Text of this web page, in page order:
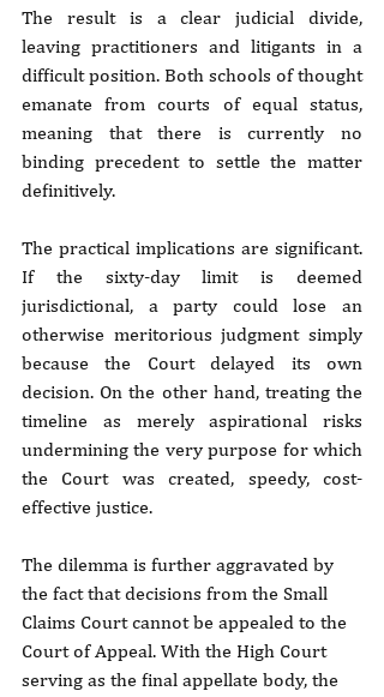
The result is a clear judicial divide,
leaving practitioners and litigants in a
difficult position. Both schools of thought
emanate from courts of equal status,
meaning that there is currently no
binding precedent to settle the matter
definitively.
The practical implications are significant.
If the sixty-day limit is deemed
jurisdictional, a party could lose an
otherwise meritorious judgment simply
because the Court delayed its own
decision. On the other hand, treating the
timeline as merely aspirational risks
undermining the very purpose for which
the Court was created, speedy, cost-
effective justice.
The dilemma is further aggravated by
the fact that decisions from the Small
Claims Court cannot be appealed to the
Court of Appeal. With the High Court
serving as the final appellate body, the